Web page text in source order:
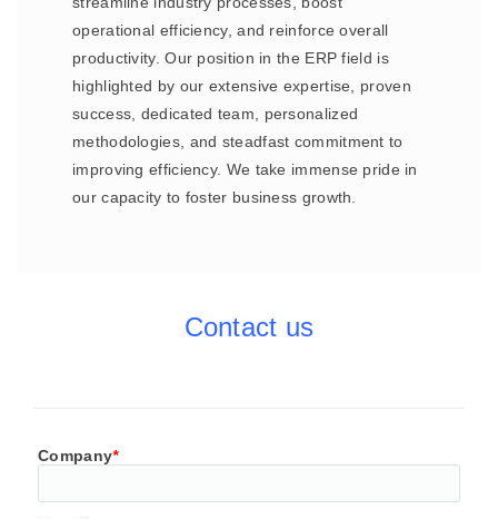
operational efficiency, and reinforce overall
productivity. Our position in the ERP field is
highlighted by our extensive expertise, proven
success, dedicated team, personalized
methodologies, and steadfast commitment to
improving efficiency. We take immense pride in
our capacity to foster business growth.
Contact us
Company*